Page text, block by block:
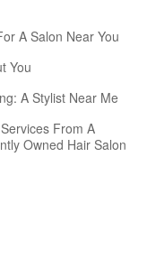
A Salon Near You
You
A Stylist Near Me
From A
Owned Hair Salon